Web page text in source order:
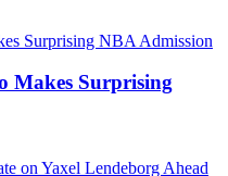
Makes Surprising